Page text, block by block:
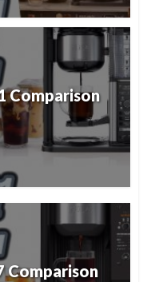
Comparison
Comparison